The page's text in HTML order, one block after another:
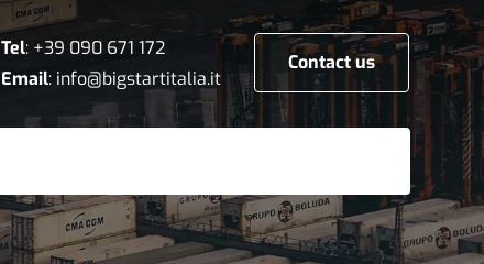
Contact us
Tel: +39 090 671 172
Email: info@bigstartitalia.it